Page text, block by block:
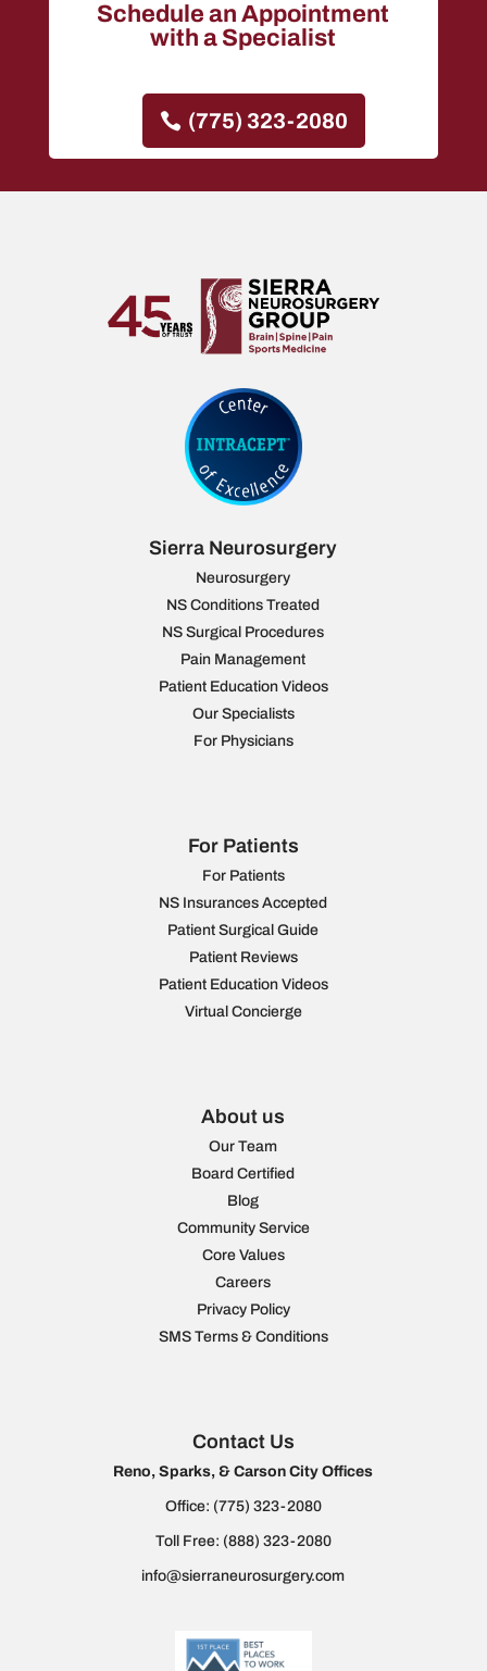
Schedule an Appointment
with a Specialist
(775) 323-2080
Sierra Neurosurgery
Neurosurgery
NS Conditions Treated
NS Surgical Procedures
Pain Management
Patient Education Videos
Our Specialists
For Physicians
For Patients
For Patients
NS Insurances Accepted
Patient Surgical Guide
Patient Reviews
Patient Education Videos
Virtual Concierge
About us
Our Team
Board Certified
Blog
Community Service
Core Values
Careers
Privacy Policy
SMS Terms & Conditions
Contact Us
Reno, Sparks, & Carson City Offices
Office: (775) 323-2080
Toll Free: (888) 323-2080
info@sierraneurosurgery.com